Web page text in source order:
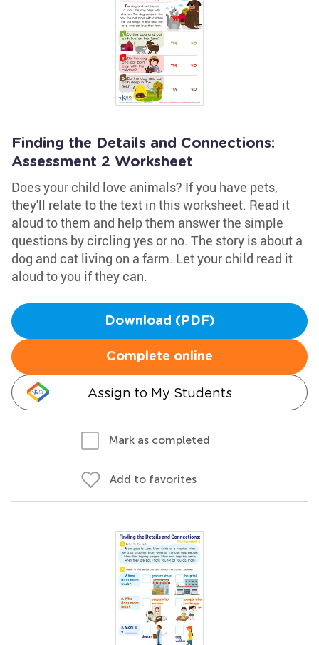
Finding the Details and Connections:
Assessment 2 Worksheet
Does your child love animals? If you have pets,
they'll relate to the text in this worksheet. Read it
aloud to them and help them answer the simple
questions by circling yes or no. The story is about a
dog and cat living on a farm. Let your child read it
aloud to you if they can.
Download (PDF)
Complete online
Assign to My Students
Mark as completed
Add to favorites